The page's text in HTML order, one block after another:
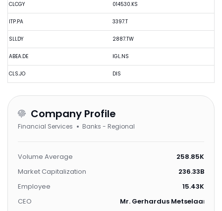
CLCGY
ITP.PA
SLLDY
ABEA.DE
CLS.JO
014530.KS
3397.T
2887.TW
IGL.NS
DIS
Company Profile
Financial Services Banks - Regional
Volume Average
258.85K
Market Capitalization
236.33B
Employee
15.43K
CEO
Mr. Gerhardus Metselaar